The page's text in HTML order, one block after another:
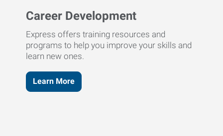
Career Development
Express offers training resources and
programs to help you improve your skills and
learn new ones.
Learn More